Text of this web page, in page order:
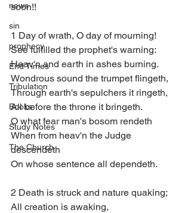
news
sin
prophecy
End Times
Tribulation
Books
Study Notes
The Church
soon!!
1 Day of wrath, O day of mourning!
See fulfilled the prophet's warning:
Heav'n and earth in ashes burning.
Wondrous sound the trumpet flingeth,
Through earth's sepulchers it ringeth,
All before the throne it bringeth.
O what fear man's bosom rendeth
When from heav'n the Judge
descendeth
On whose sentence all dependeth.
2 Death is struck and nature quaking;
All creation is awaking,